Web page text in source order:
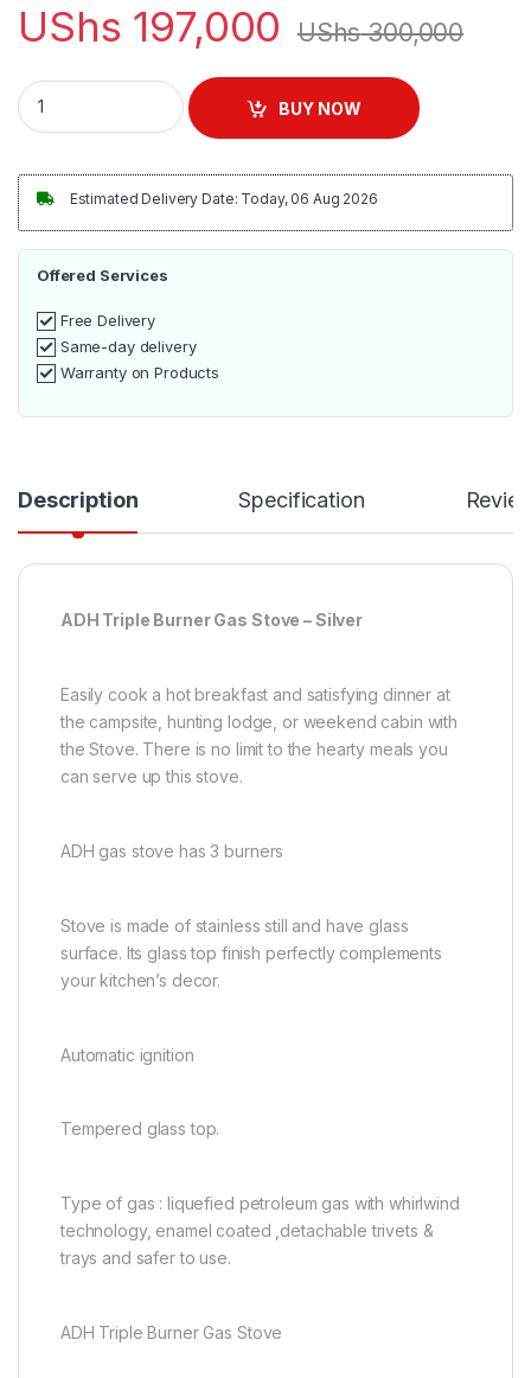
UShs 197,000 UShs300,000
ADH Triple Burner Gas Stove – Silver quantity
BUY NOW
Estimated Delivery Date: Today, 06 Aug 2026
Offered Services
Free Delivery
Same-day delivery
Warranty on Products
Description Specification
ADH Triple Burner Gas Stove – Silver
Easily cook a hot breakfast and satisfying dinner at
the campsite, hunting lodge, or weekend cabin with
the Stove. There is no limit to the hearty meals you
can serve up this stove.
ADH gas stove has 3 burners
Stove is made of stainless still and have glass
surface. Its glass top finish perfectly complements
your kitchen’s decor.
Automatic ignition
Tempered glass top.
Type of gas : liquefied petroleum gas with whirlwind
technology, enamel coated ,detachable trivets &
trays and safer to use.
ADH Triple Burner Gas Stove